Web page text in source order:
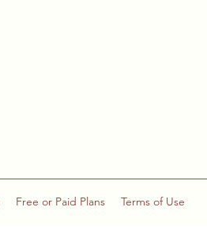
Free or Paid Plans Terms of Use